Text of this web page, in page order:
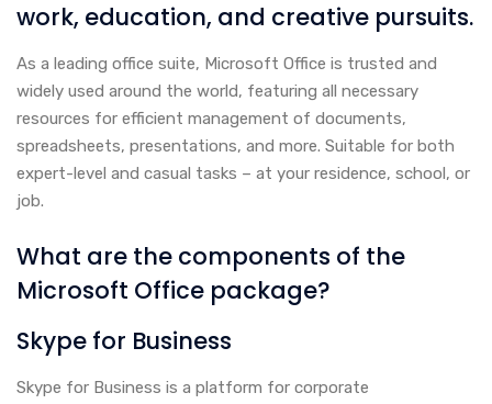
work, education, and creative pursuits.
As a leading office suite, Microsoft Office is trusted and
widely used around the world, featuring all necessary
resources for efficient management of documents,
spreadsheets, presentations, and more. Suitable for both
expert-level and casual tasks – at your residence, school, or
job.
What are the components of the
Microsoft Office package?
Skype for Business
Skype for Business is a platform for corporate